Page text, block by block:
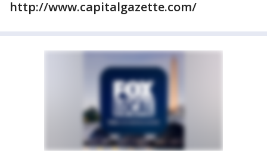
http://www.capitalgazette.com/